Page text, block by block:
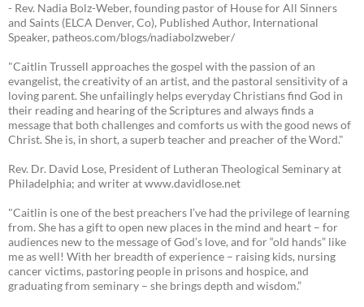
- Rev. Nadia Bolz-Weber, founding pastor of House for All Sinners
and Saints (ELCA Denver, Co), Published Author, International
Speaker, patheos.com/blogs/nadiabolzweber/
"Caitlin Trussell approaches the gospel with the passion of an
evangelist, the creativity of an artist, and the pastoral sensitivity of a
loving parent. She unfailingly helps everyday Christians find God in
their reading and hearing of the Scriptures and always finds a
message that both challenges and comforts us with the good news of
Christ. She is, in short, a superb teacher and preacher of the Word."
Rev. Dr. David Lose, President of Lutheran Theological Seminary at
Philadelphia; and writer at www.davidlose.net
"Caitlin is one of the best preachers I’ve had the privilege of learning
from. She has a gift to open new places in the mind and heart – for
audiences new to the message of God’s love, and for “old hands” like
me as well! With her breadth of experience – raising kids, nursing
cancer victims, pastoring people in prisons and hospice, and
graduating from seminary – she brings depth and wisdom.”